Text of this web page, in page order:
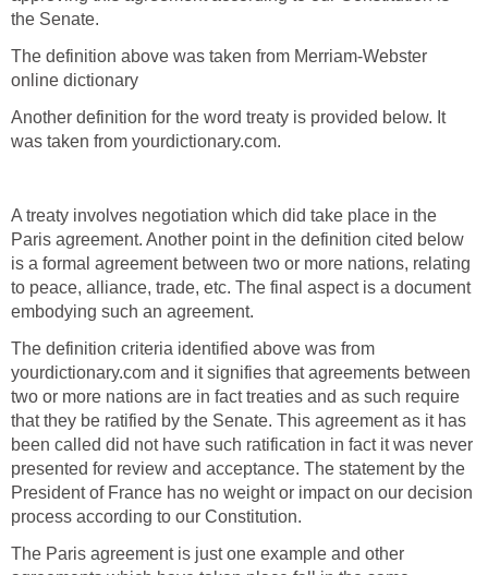
the Senate.
The definition above was taken from Merriam-Webster
online dictionary
Another definition for the word treaty is provided below. It
was taken from yourdictionary.com.
A treaty involves negotiation which did take place in the
Paris agreement. Another point in the definition cited below
is a formal agreement between two or more nations, relating
to peace, alliance, trade, etc. The final aspect is a document
embodying such an agreement.
The definition criteria identified above was from
yourdictionary.com and it signifies that agreements between
two or more nations are in fact treaties and as such require
that they be ratified by the Senate. This agreement as it has
been called did not have such ratification in fact it was never
presented for review and acceptance. The statement by the
President of France has no weight or impact on our decision
process according to our Constitution.
The Paris agreement is just one example and other